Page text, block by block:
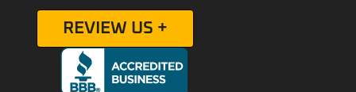
REVIEW US +